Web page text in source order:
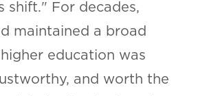
shift." For decades,
maintained a broad
education was
and worth the